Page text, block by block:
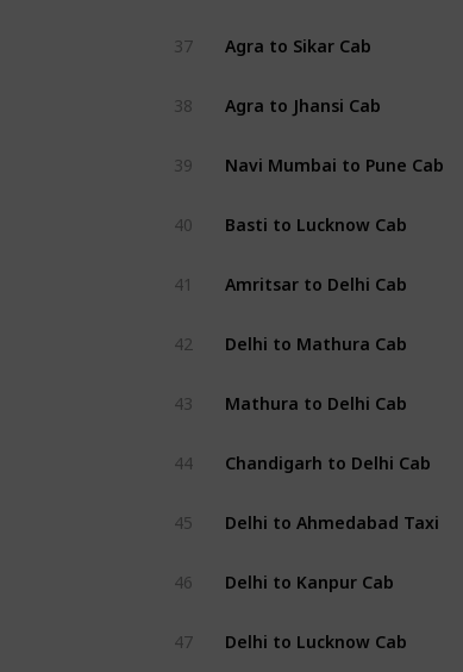
37 Agra to Sikar Cab
38 Agra to Jhansi Cab
39 Navi Mumbai to Pune Cab
40 Basti to Lucknow Cab
41 Amritsar to Delhi Cab
42 Delhi to Mathura Cab
43 Mathura to Delhi Cab
44 Chandigarh to Delhi Cab
45 Delhi to Ahmedabad Taxi
46 Delhi to Kanpur Cab
47 Delhi to Lucknow Cab